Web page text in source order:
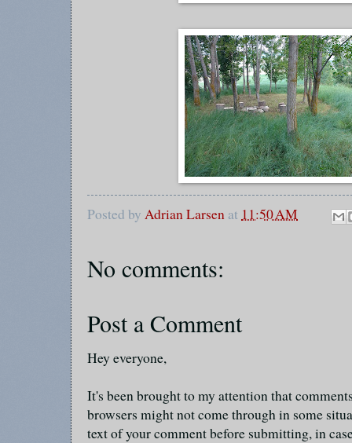
Posted by Adrian Larsen at 11:50 AM
No comments:
Post a Comment
Hey everyone,
It's been brought to my attention that
browsers might not come through in some
text of your comment before submitting, in